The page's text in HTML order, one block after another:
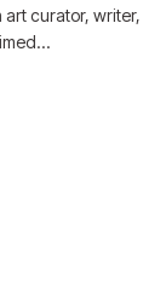
art curator,